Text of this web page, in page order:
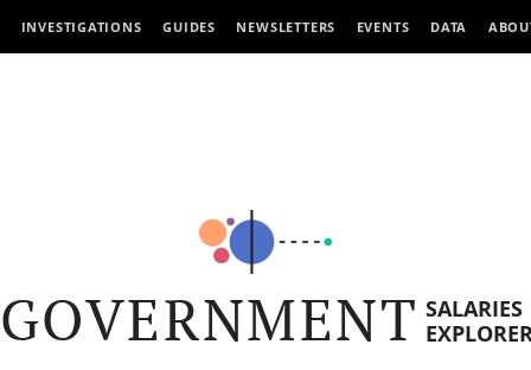
INVESTIGATIONS GUIDES NEWSLETTERS EVENTS DATA
GOVERNMENT SALARIES